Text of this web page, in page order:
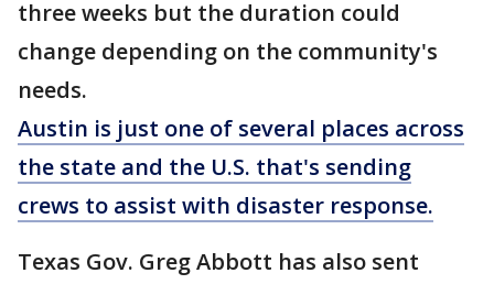
three weeks but the duration could
change depending on the community's
needs.
Austin is just one of several places across
the state and the U.S. that's sending
crews to assist with disaster response.
Texas Gov. Greg Abbott has also sent